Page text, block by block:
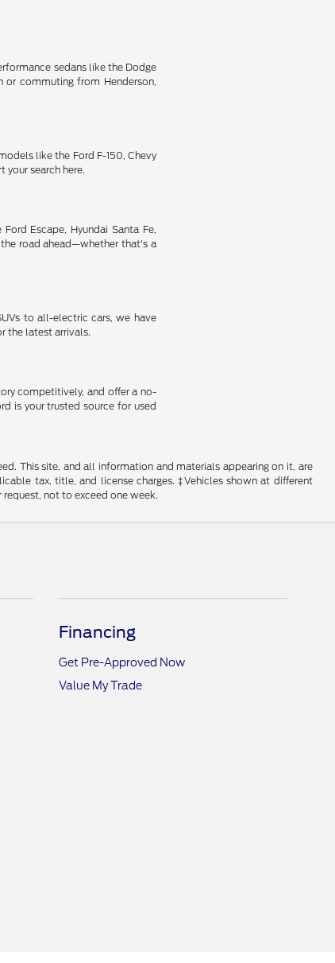
sedans like the Dodge
or commuting from Henderson,
like the Ford F-150, Chevy
your search here.
Escape, Hyundai Santa Fe,
road ahead—whether that's a
to all-electric cars, we have
the latest arrivals.
competitively, and offer a no-
is your trusted source for used
This site, and all information and materials appearing on it, are
tax, title, and license charges. ‡Vehicles shown at different
not to exceed one week.
Financing
Get Pre-Approved Now
Value My Trade